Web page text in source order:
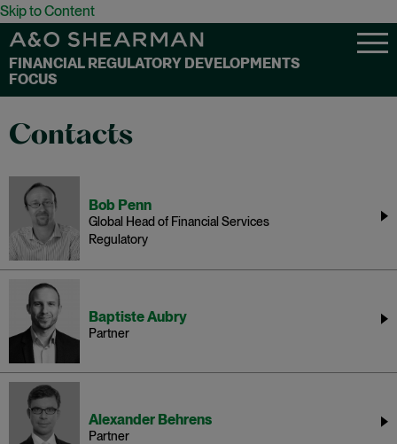
Skip to Content
FINANCIAL REGULATORY DEVELOPMENTS
FOCUS
Contacts
Bob Penn
Global Head of Financial Services
Regulatory
Baptiste Aubry
Partner
Alexander Behrens
Partner